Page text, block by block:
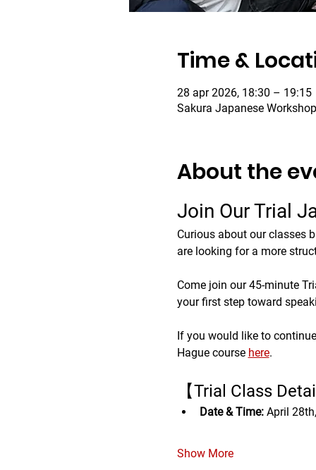
Time &
28 apr 2026, 18:30 – 19:15
Sakura Japanese
About the
Join Our Trial
Curious about our classes
are looking for a more
Come join our 45-minute
your first step toward
If you would like to
Hague course here.
【Trial Class
Date & Time: April
Show More